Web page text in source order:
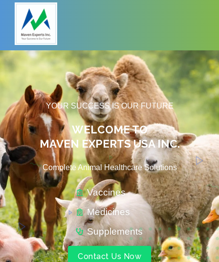
YOUR SUCCESS IS OUR FUTURE
WELCOME TO
MAVEN EXPERTS USA INC.
Complete Animal Healthcare Solutions​
Vaccines
Medicines
Supplements
Contact Us Now